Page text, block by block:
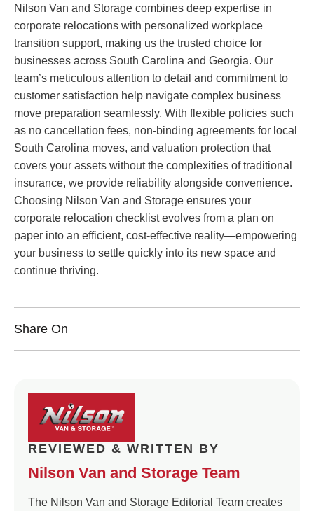
Nilson Van and Storage combines deep expertise in
corporate relocations with personalized workplace
transition support, making us the trusted choice for
businesses across South Carolina and Georgia. Our
team’s meticulous attention to detail and commitment to
customer satisfaction help navigate complex business
move preparation seamlessly. With flexible policies such
as no cancellation fees, non-binding agreements for local
South Carolina moves, and valuation protection that
covers your assets without the complexities of traditional
insurance, we provide reliability alongside convenience.
Choosing Nilson Van and Storage ensures your
corporate relocation checklist evolves from a plan on
paper into an efficient, cost-effective reality—empowering
your business to settle quickly into its new space and
continue thriving.
Share On
REVIEWED & WRITTEN BY
Nilson Van and Storage Team
The Nilson Van and Storage Editorial Team creates